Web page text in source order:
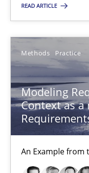
READ ARTICLE
Methods Practice
Modeling
Context as a
An Example
How Requirements
Driving innovation